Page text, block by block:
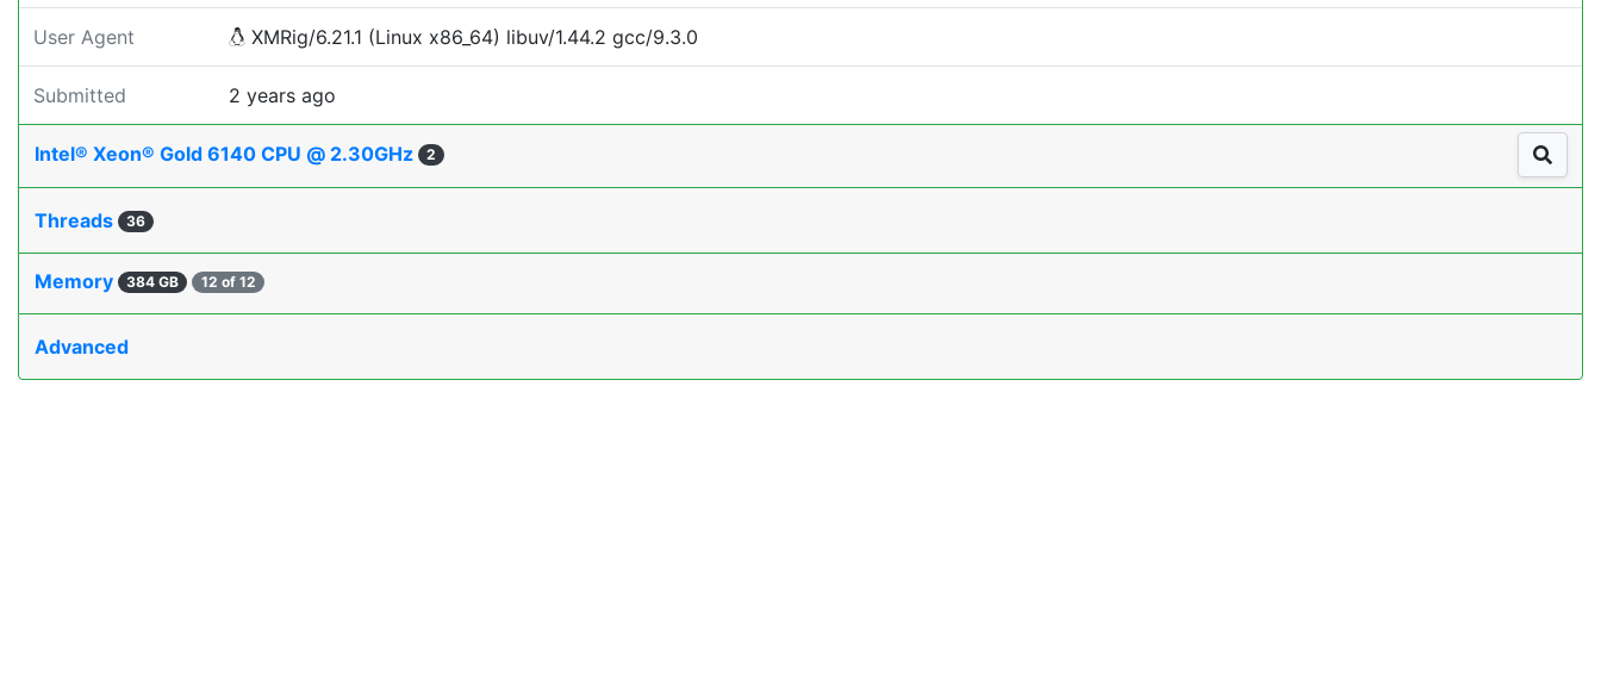
User Agent XMRig/6.21.1 (Linux x86_64) libuv/1.44.2 gcc/9.3.0
Submitted 2 years ago
Intel® Xeon® Gold 6140 CPU @ 2.30GHz 2
Threads 36
Memory 384 GB 12 of 12
Advanced